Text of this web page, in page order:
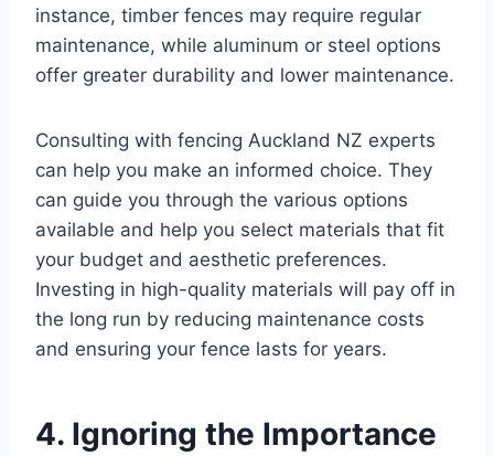
instance, timber fences may require regular
maintenance, while aluminum or steel options
offer greater durability and lower maintenance.
Consulting with fencing Auckland NZ experts
can help you make an informed choice. They
can guide you through the various options
available and help you select materials that fit
your budget and aesthetic preferences.
Investing in high-quality materials will pay off in
the long run by reducing maintenance costs
and ensuring your fence lasts for years.
4. Ignoring the Importance